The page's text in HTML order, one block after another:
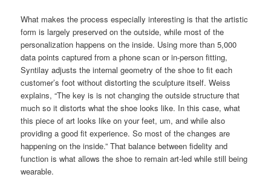
What makes the process especially interesting is that the artistic
form is largely preserved on the outside, while most of the
personalization happens on the inside. Using more than 5,000
data points captured from a phone scan or in-person fitting,
Syntilay adjusts the internal geometry of the shoe to fit each
customer’s foot without distorting the sculpture itself. Weiss
explains, “The key is is not changing the outside structure that
much so it distorts what the shoe looks like. In this case, what
this piece of art looks like on your feet, um, and while also
providing a good fit experience. So most of the changes are
happening on the inside.” That balance between fidelity and
function is what allows the shoe to remain art-led while still being
wearable.